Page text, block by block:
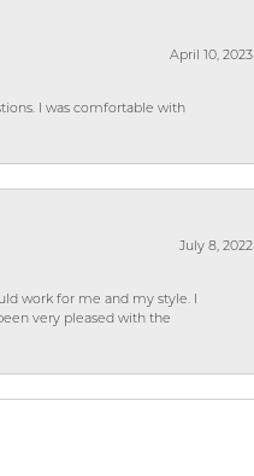
April 10, 2023
I was comfortable with
July 8, 2022
work for me and my style. I
very pleased with the